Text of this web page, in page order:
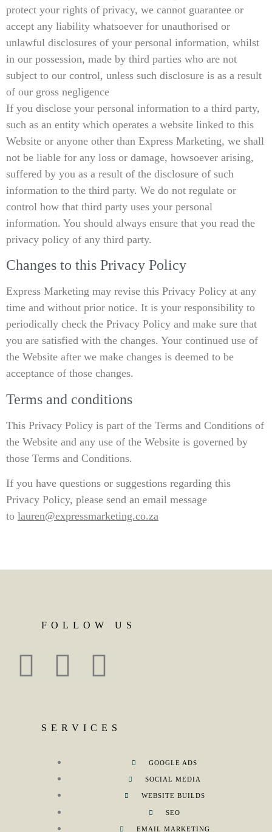
protect your rights of privacy, we cannot guarantee or
accept any liability whatsoever for unauthorised or
unlawful disclosures of your personal information, whilst
in our possession, made by third parties who are not
subject to our control, unless such disclosure is as a result
of our gross negligence
If you disclose your personal information to a third party,
such as an entity which operates a website linked to this
Website or anyone other than Express Marketing, we shall
not be liable for any loss or damage, howsoever arising,
suffered by you as a result of the disclosure of such
information to the third party. We do not regulate or
control how that third party uses your personal
information. You should always ensure that you read the
privacy policy of any third party.
Changes to this Privacy Policy
Express Marketing may revise this Privacy Policy at any
time and without prior notice. It is your responsibility to
periodically check the Privacy Policy and make sure that
you are satisfied with the changes. Your continued use of
the Website after we make changes is deemed to be
acceptance of those changes.
Terms and conditions
This Privacy Policy is part of the Terms and Conditions of
the Website and any use of the Website is governed by
those Terms and Conditions.
If you have questions or suggestions regarding this
Privacy Policy, please send an email message
to lauren@expressmarketing.co.za
FOLLOW US
SERVICES
GOOGLE ADS
SOCIAL MEDIA
WEBSITE BUILDS
SEO
EMAIL MARKETING